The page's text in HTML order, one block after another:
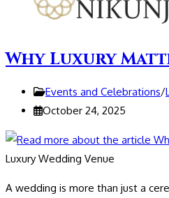
Why Luxury
Events and Celebrations/
October 24, 2025
Luxury Wedding Venue
A wedding is more than just a